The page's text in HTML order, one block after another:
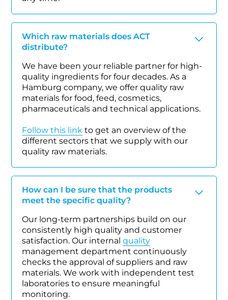
Which raw materials does ACT
distribute?
We have been your reliable partner for high-
quality ingredients for four decades. As a
Hamburg company, we offer quality raw
materials for food, feed, cosmetics,
pharmaceuticals and technical applications.
Follow this link to get an overview of the
different sectors that we supply with our
quality raw materials.
How can I be sure that the products
meet the specific quality?
Our long-term partnerships build on our
consistently high quality and customer
satisfaction. Our internalquality
management department continuously
checks the approval of suppliers and raw
materials. We work with independent test
laboratories to ensure meaningful
monitoring.